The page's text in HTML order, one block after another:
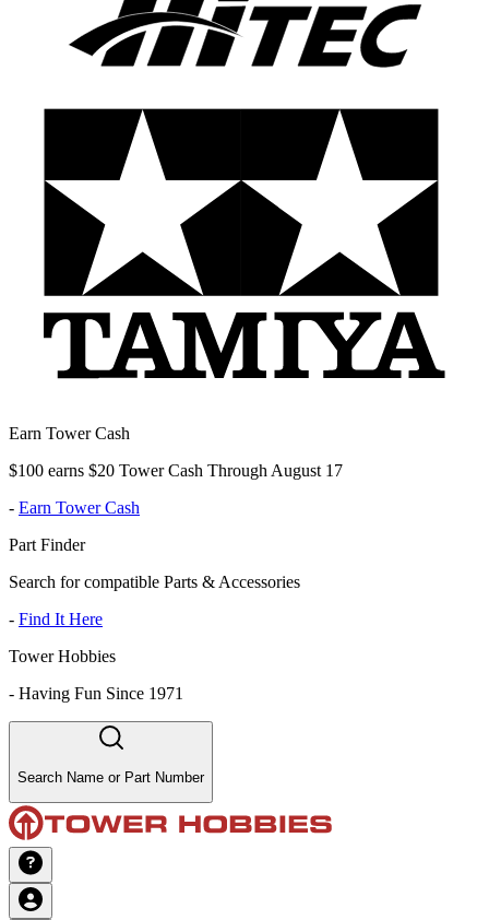
Earn Tower Cash
$100 earns $20 Tower Cash Through August 17
- Earn Tower Cash
Part Finder
Search for compatible Parts & Accessories
- Find It Here
Tower Hobbies
- Having Fun Since 1971
Search Name or Part Number